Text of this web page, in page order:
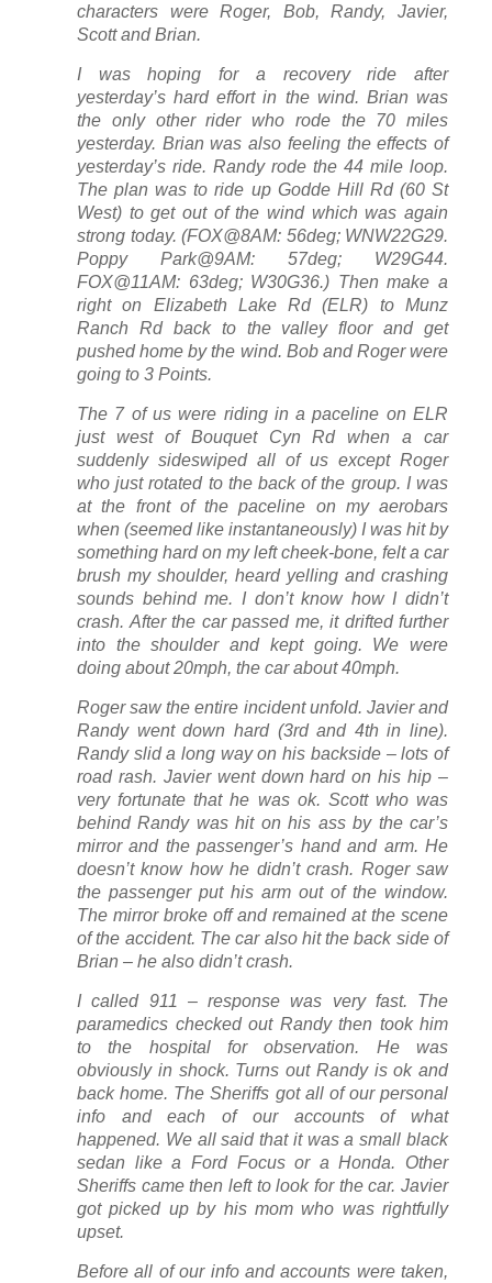
characters were Roger, Bob, Randy, Javier,
Scott and Brian.
I was hoping for a recovery ride after
yesterday’s hard effort in the wind. Brian was
the only other rider who rode the 70 miles
yesterday. Brian was also feeling the effects of
yesterday’s ride. Randy rode the 44 mile loop.
The plan was to ride up Godde Hill Rd (60 St
West) to get out of the wind which was again
strong today. (FOX@8AM: 56deg; WNW22G29.
Poppy Park@9AM: 57deg; W29G44.
FOX@11AM: 63deg; W30G36.) Then make a
right on Elizabeth Lake Rd (ELR) to Munz
Ranch Rd back to the valley floor and get
pushed home by the wind. Bob and Roger were
going to 3 Points.
The 7 of us were riding in a paceline on ELR
just west of Bouquet Cyn Rd when a car
suddenly sideswiped all of us except Roger
who just rotated to the back of the group. I was
at the front of the paceline on my aerobars
when (seemed like instantaneously) I was hit by
something hard on my left cheek-bone, felt a car
brush my shoulder, heard yelling and crashing
sounds behind me. I don’t know how I didn’t
crash. After the car passed me, it drifted further
into the shoulder and kept going. We were
doing about 20mph, the car about 40mph.
Roger saw the entire incident unfold. Javier and
Randy went down hard (3rd and 4th in line).
Randy slid a long way on his backside – lots of
road rash. Javier went down hard on his hip –
very fortunate that he was ok. Scott who was
behind Randy was hit on his ass by the car’s
mirror and the passenger’s hand and arm. He
doesn’t know how he didn’t crash. Roger saw
the passenger put his arm out of the window.
The mirror broke off and remained at the scene
of the accident. The car also hit the back side of
Brian – he also didn’t crash.
I called 911 – response was very fast. The
paramedics checked out Randy then took him
to the hospital for observation. He was
obviously in shock. Turns out Randy is ok and
back home. The Sheriffs got all of our personal
info and each of our accounts of what
happened. We all said that it was a small black
sedan like a Ford Focus or a Honda. Other
Sheriffs came then left to look for the car. Javier
got picked up by his mom who was rightfully
upset.
Before all of our info and accounts were taken,